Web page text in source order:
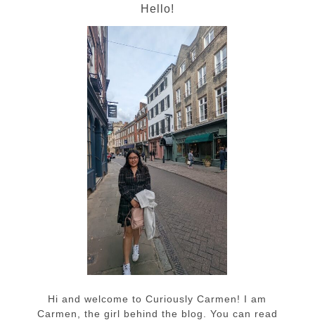
Hello!
Hi and welcome to Curiously Carmen! I am
Carmen, the girl behind the blog. You can read